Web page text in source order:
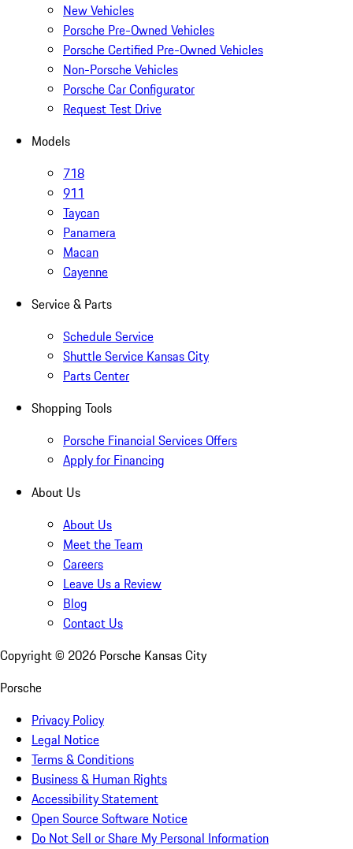
New Vehicles
Porsche Pre-Owned Vehicles
Porsche Certified Pre-Owned Vehicles
Non-Porsche Vehicles
Porsche Car Configurator
Request Test Drive
Models
718
911
Taycan
Panamera
Macan
Cayenne
Service & Parts
Schedule Service
Shuttle Service Kansas City
Parts Center
Shopping Tools
Porsche Financial Services Offers
Apply for Financing
About Us
About Us
Meet the Team
Careers
Leave Us a Review
Blog
Contact Us
Copyright © 2026 Porsche Kansas City
Porsche
Privacy Policy
Legal Notice
Terms & Conditions
Business & Human Rights
Accessibility Statement
Open Source Software Notice
Do Not Sell or Share My Personal Information